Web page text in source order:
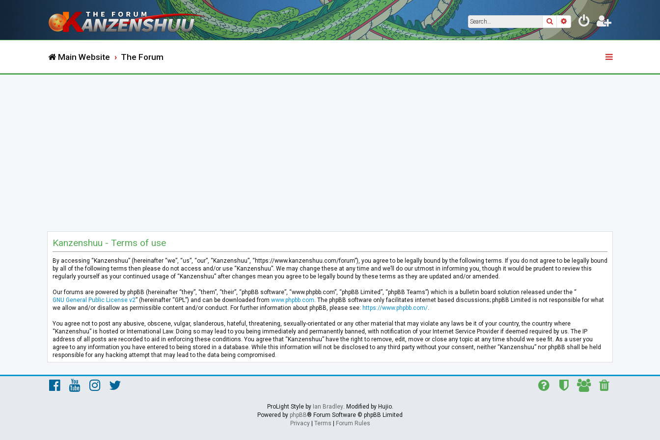
SearchAdvanced search
Main Website The Forum
Kanzenshuu - Terms of use
By accessing “Kanzenshuu” (hereinafter “we”, “us”, “our”, “Kanzenshuu”, “https://www.kanzenshuu.com/forum”), you agree to be legally bound by the following terms. If you do not agree to be legally bound
by all of the following terms then please do not access and/or use “Kanzenshuu”. We may change these at any time and we’ll do our utmost in informing you, though it would be prudent to review this
regularly yourself as your continued usage of “Kanzenshuu” after changes mean you agree to be legally bound by these terms as they are updated and/or amended.
Our forums are powered by phpBB (hereinafter “they”, “them”, “their”, “phpBB software”, “www.phpbb.com”, “phpBB Limited”, “phpBB Teams”) which is a bulletin board solution released under the “
GNU General Public License v2” (hereinafter “GPL”) and can be downloaded from www.phpbb.com . The phpBB software only facilitates internet based discussions; phpBB Limited is not responsible for what
we allow and/or disallow as permissible content and/or conduct. For further information about phpBB, please see: https://www.phpbb.com/
You agree not to post any abusive, obscene, vulgar, slanderous, hateful, threatening, sexually-orientated or any other material that may violate any laws be it of your country, the country where
“Kanzenshuu” is hosted or International Law. Doing so may lead to you being immediately and permanently banned, with notification of your Internet Service Provider if deemed required by us. The IP
address of all posts are recorded to aid in enforcing these conditions. You agree that “Kanzenshuu” have the right to remove, edit, move or close any topic at any time should we see fit. As a user you
agree to any information you have entered to being stored in a database. While this information will not be disclosed to any third party without your consent, neither “Kanzenshuu” nor phpBB shall be held
responsible for any hacking attempt that may lead to the data being compromised.
ProLight Style by Ian Bradley. Modified by Hujio.
Powered by phpBB® Forum Software © phpBB Limited
Privacy| Terms | Forum Rules